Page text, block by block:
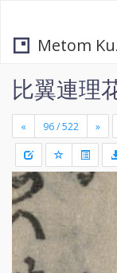
Metom
比翼連理
« »
+
-